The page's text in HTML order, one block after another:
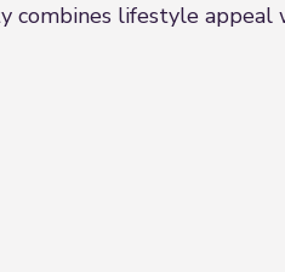
lifestyle appeal